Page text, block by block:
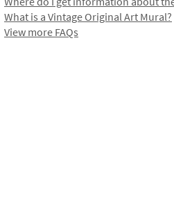
What is a Vintage Original Art Mural?
View more FAQs